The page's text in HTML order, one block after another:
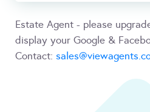
Estate Agent - please
display your Google &
Contact: